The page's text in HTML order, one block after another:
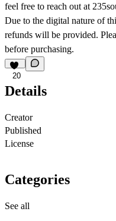
feel free to reach out at
Due to the digital nature of
refunds will be provided.
before purchasing.
20
Details
Creator
Published
License
Categories
See all